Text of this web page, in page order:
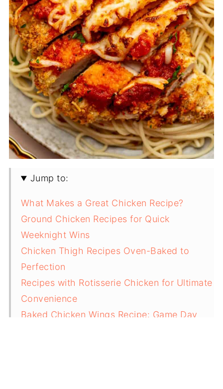
Jump to:
What Makes a Great Chicken Recipe?
Ground Chicken Recipes for Quick
Weeknight Wins
Chicken Thigh Recipes Oven-Baked to
Perfection
Recipes with Rotisserie Chicken for Ultimate
Convenience
Baked Chicken Wings Recipe: Game Day